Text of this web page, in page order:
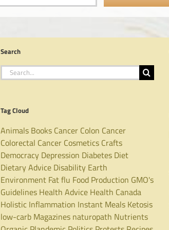
Search
Search
for:
Tag Cloud
Animals Books Cancer Colon Cancer
Colorectal Cancer Cosmetics Crafts
Democracy Depression Diabetes Diet
Dietary Advice Disability Earth
Environment Fatflu Food Production GMO's
Guidelines Health Advice Health Canada
Holistic Inflammation Instant Meals Ketosis
low-carb Magazines naturopath Nutrients